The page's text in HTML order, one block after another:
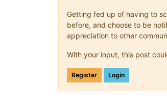
Getting fed up of having to
before, and choose to be
appreciation to other
With your input, this post
Register Login